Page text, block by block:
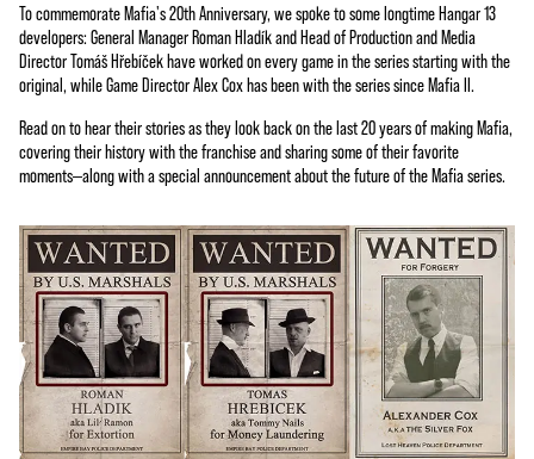
To commemorate Mafia's 20th Anniversary, we spoke to some longtime Hangar 13
developers: General Manager Roman Hladík and Head of Production and Media
Director Tomáš Hřebíček have worked on every game in the series starting with the
original, while Game Director Alex Cox has been with the series since Mafia II.
Read on to hear their stories as they look back on the last 20 years of making Mafia,
covering their history with the franchise and sharing some of their favorite
moments—along with a special announcement about the future of the Mafia series.